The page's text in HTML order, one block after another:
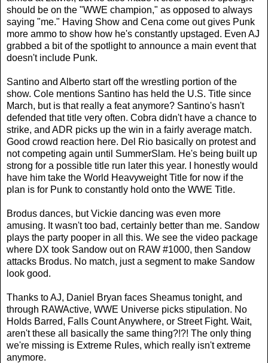
should be on the "WWE champion," as opposed to always
saying "me." Having Show and Cena come out gives Punk
more ammo to show how he's constantly upstaged. Even AJ
grabbed a bit of the spotlight to announce a main event that
doesn't include Punk.
Santino and Alberto start off the wrestling portion of the
show. Cole mentions Santino has held the U.S. Title since
March, but is that really a feat anymore? Santino's hasn't
defended that title very often. Cobra didn't have a chance to
strike, and ADR picks up the win in a fairly average match.
Good crowd reaction here. Del Rio basically on protest and
not competing again until SummerSlam. He's being built up
strong for a possible title run later this year. I honestly would
have him take the World Heavyweight Title for now if the
plan is for Punk to constantly hold onto the WWE Title.
Brodus dances, but Vickie dancing was even more
amusing. It wasn't too bad, certainly better than me. Sandow
plays the party pooper in all this. We see the video package
where DX took Sandow out on RAW #1000, then Sandow
attacks Brodus. No match, just a segment to make Sandow
look good.
Thanks to AJ, Daniel Bryan faces Sheamus tonight, and
through RAWActive, WWE Universe picks stipulation. No
Holds Barred, Falls Count Anywhere, or Street Fight. Wait,
aren't these all basically the same thing?!?! The only thing
we're missing is Extreme Rules, which really isn't extreme
anymore.